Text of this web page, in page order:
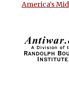
America’s